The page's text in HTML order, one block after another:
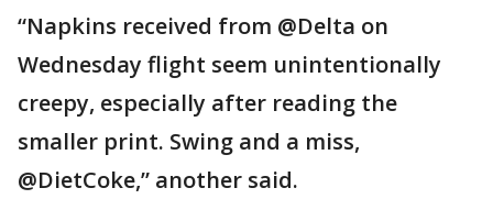
“Napkins received from @Delta on
Wednesday flight seem unintentionally
creepy, especially after reading the
smaller print. Swing and a miss,
@DietCoke,” another said.